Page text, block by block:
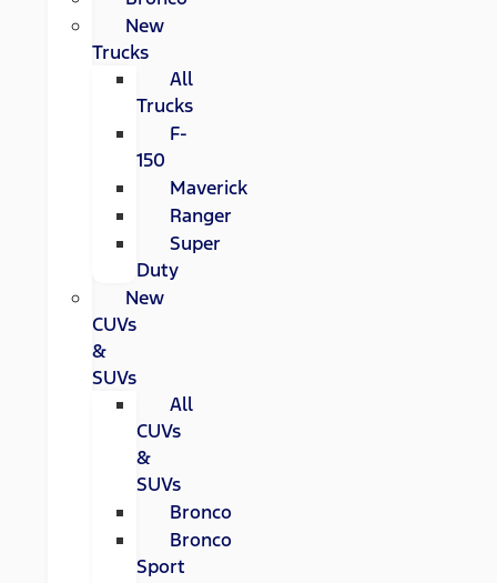
New
Trucks
All
Trucks
F-
150
Maverick
Ranger
Super
Duty
New
CUVs
&
SUVs
All
CUVs
&
SUVs
Bronco
Bronco
Sport